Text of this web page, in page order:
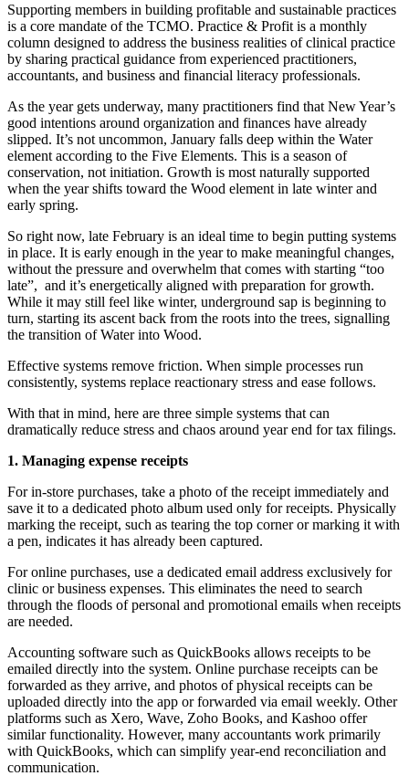
Supporting members in building profitable and sustainable practices
is a core mandate of the TCMO. Practice & Profit is a monthly
column designed to address the business realities of clinical practice
by sharing practical guidance from experienced practitioners,
accountants, and business and financial literacy professionals.
As the year gets underway, many practitioners find that New Year’s
good intentions around organization and finances have already
slipped. It’s not uncommon, January falls deep within the Water
element according to the Five Elements. This is a season of
conservation, not initiation. Growth is most naturally supported
when the year shifts toward the Wood element in late winter and
early spring.
So right now, late February is an ideal time to begin putting systems
in place. It is early enough in the year to make meaningful changes,
without the pressure and overwhelm that comes with starting “too
late”, and it’s energetically aligned with preparation for growth.
While it may still feel like winter, underground sap is beginning to
turn, starting its ascent back from the roots into the trees, signalling
the transition of Water into Wood.
Effective systems remove friction. When simple processes run
consistently, systems replace reactionary stress and ease follows.
With that in mind, here are three simple systems that can
dramatically reduce stress and chaos around year end for tax filings.
1. Managing expense receipts
For in-store purchases, take a photo of the receipt immediately and
save it to a dedicated photo album used only for receipts. Physically
marking the receipt, such as tearing the top corner or marking it with
a pen, indicates it has already been captured.
For online purchases, use a dedicated email address exclusively for
clinic or business expenses. This eliminates the need to search
through the floods of personal and promotional emails when receipts
are needed.
Accounting software such as QuickBooks allows receipts to be
emailed directly into the system. Online purchase receipts can be
forwarded as they arrive, and photos of physical receipts can be
uploaded directly into the app or forwarded via email weekly. Other
platforms such as Xero, Wave, Zoho Books, and Kashoo offer
similar functionality. However, many accountants work primarily
with QuickBooks, which can simplify year-end reconciliation and
communication.